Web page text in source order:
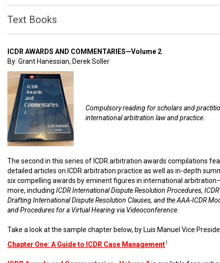
Text Books
ICDR AWARDS AND COMMENTARIES—Volume 2
By: Grant Hanessian, Derek Soller
Compulsory reading for scholars and
international arbitration law and practice.
The second in this series of ICDR arbitration awards compilations
detailed articles on ICDR arbitration practice as well as in-depth
six compelling awards by eminent figures in international
more, including ICDR International Dispute Resolution Procedures,
Drafting International Dispute Resolution Clauses, and the AAA-ICDR
and Procedures for a Virtual Hearing via Videoconference.
Take a look at the sample chapter below, by Luis Manuel Vice
Chapter One: A Guide to ICDR Case Management1